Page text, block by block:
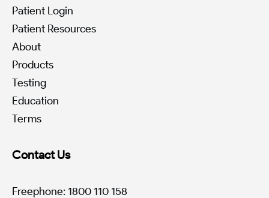
Patient Login
Patient Resources
About
Products
Testing
Education
Terms
Contact Us
Freephone: 1800 110 158